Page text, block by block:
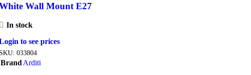
Wall Mount E27
In stock
to see prices
033804
BrandArditi